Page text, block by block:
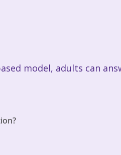
model, adults can